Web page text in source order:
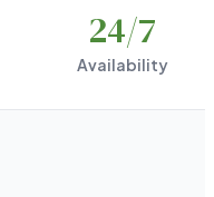
24/7
Availability